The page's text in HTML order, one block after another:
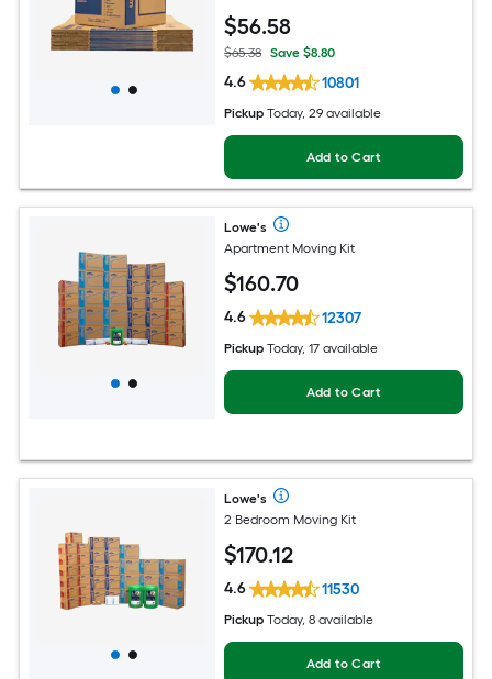
$56.58
$65.38 Save $8.80
4.6 10801
Pickup Today, 29 available
Add to Cart
Lowe's
Apartment Moving Kit
$160.70
4.6 12307
Pickup Today, 17 available
Add to Cart
Lowe's
2 Bedroom Moving Kit
$170.12
4.6 11530
Pickup Today, 8 available
Add to Cart